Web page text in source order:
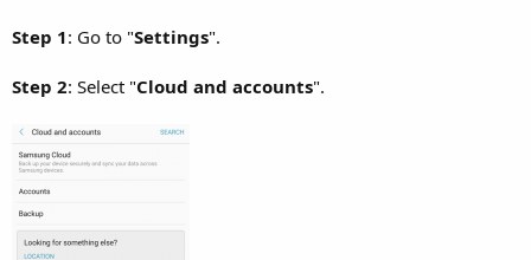
Step 1: Go to "Settings".
Step 2: Select "Cloud and accounts".